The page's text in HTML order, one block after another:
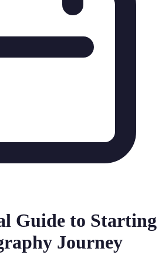
Guide to Starting
Journey